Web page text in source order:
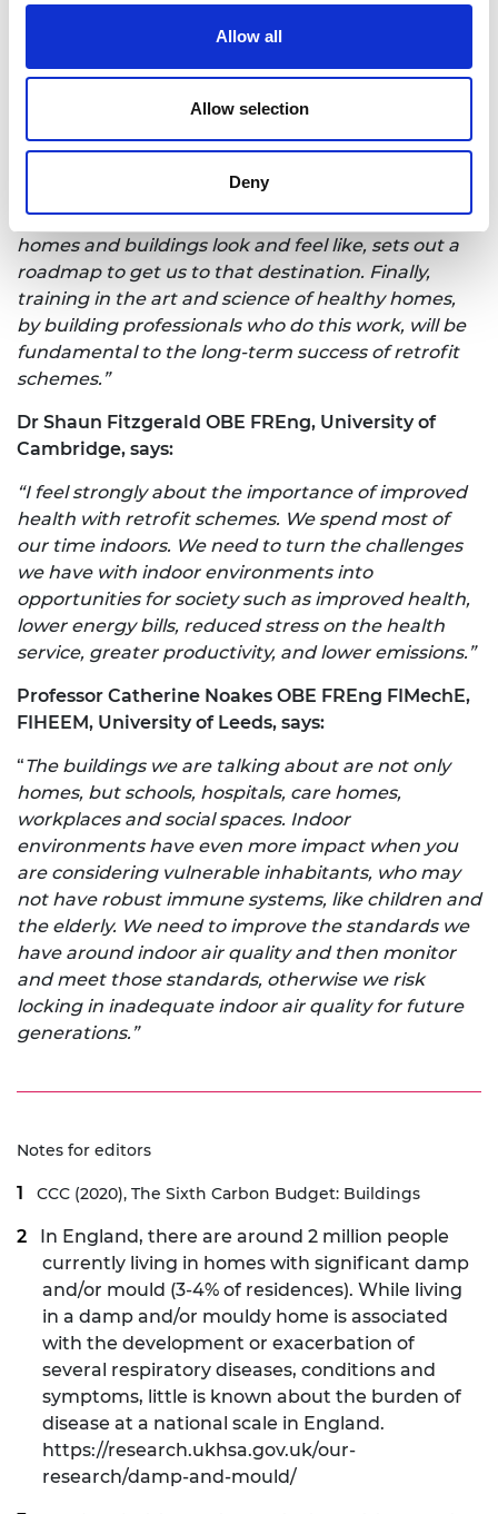
Allow all
Allow selection
Deny
Professor Peter Guthrie OBE FREng, Chair of the
Resilient Environments Working Group, says:
health and improving homes is a key one. Setting
out clear definitions and targets of what healthy
homes and buildings look and feel like, sets out a
roadmap to get us to that destination. Finally,
training in the art and science of healthy homes,
by building professionals who do this work, will be
fundamental to the long-term success of retrofit
schemes.”
Dr Shaun Fitzgerald OBE FREng, University of
Cambridge, says:
“I feel strongly about the importance of improved
health with retrofit schemes. We spend most of
our time indoors. We need to turn the challenges
we have with indoor environments into
opportunities for society such as improved health,
lower energy bills, reduced stress on the health
service, greater productivity, and lower emissions.”
Professor Catherine Noakes OBE FREng FIMechE,
FIHEEM, University of Leeds, says:
“The buildings we are talking about are not only
homes, but schools, hospitals, care homes,
workplaces and social spaces. Indoor
environments have even more impact when you
are considering vulnerable inhabitants, who may
not have robust immune systems, like children and
the elderly. We need to improve the standards we
have around indoor air quality and then monitor
and meet those standards, otherwise we risk
locking in inadequate indoor air quality for future
generations.”
Notes for editors
CCC (2020), The Sixth Carbon Budget: Buildings
In England, there are around 2 million people
currently living in homes with significant damp
and/or mould (3-4% of residences). While living
in a damp and/or mouldy home is associated
with the development or exacerbation of
several respiratory diseases, conditions and
symptoms, little is known about the burden of
disease at a national scale in England.
https://research.ukhsa.gov.uk/our-
research/damp-and-mould/